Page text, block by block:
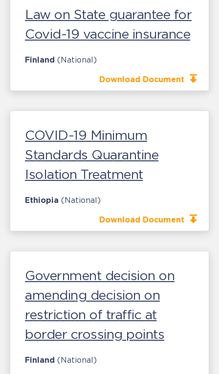
Law on State guarantee for
Covid-19 vaccine insurance
Finland (National)
Download Document
COVID-19 Minimum
Standards Quarantine
Isolation Treatment
Ethiopia (National)
Download Document
Government decision on
amending decision on
restriction of traffic at
border crossing points
Finland (National)